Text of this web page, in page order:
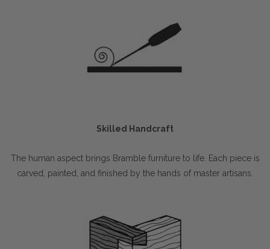
Skilled Handcraft
The human aspect brings Bramble furniture to life. Each piece is
carved, painted, and finished by the hands of master artisans.